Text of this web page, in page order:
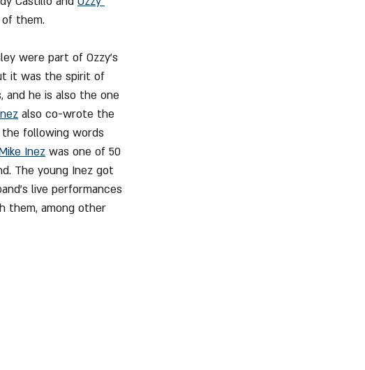
them.
were part of Ozzy's
it was the spirit of
he is also the one
also co-wrote the
following words
Inez was one of 50
The young Inez got
live performances
them, among other